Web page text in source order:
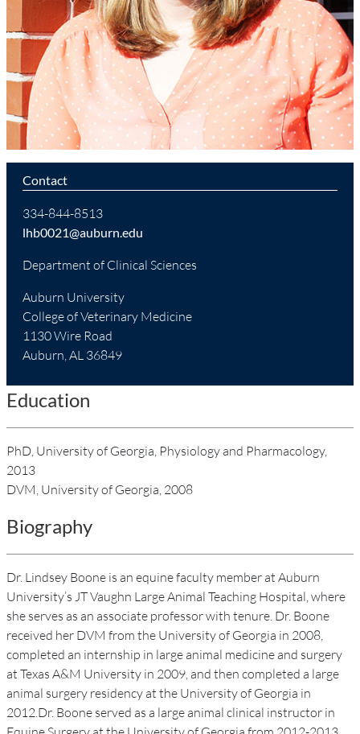
Contact
334-844-8513
lhb0021@auburn.edu
Department of Clinical Sciences
Auburn University
College of Veterinary Medicine
1130 Wire Road
Auburn, AL 36849
Education
PhD, University of Georgia, Physiology and Pharmacology,
2013
DVM, University of Georgia, 2008
Biography
Dr. Lindsey Boone is an equine faculty member at Auburn
University’s JT Vaughn Large Animal Teaching Hospital, where
she serves as an associate professor with tenure. Dr. Boone
received her DVM from the University of Georgia in 2008,
completed an internship in large animal medicine and surgery
at Texas A&M University in 2009, and then completed a large
animal surgery residency at the University of Georgia in
2012.Dr. Boone served as a large animal clinical instructor in